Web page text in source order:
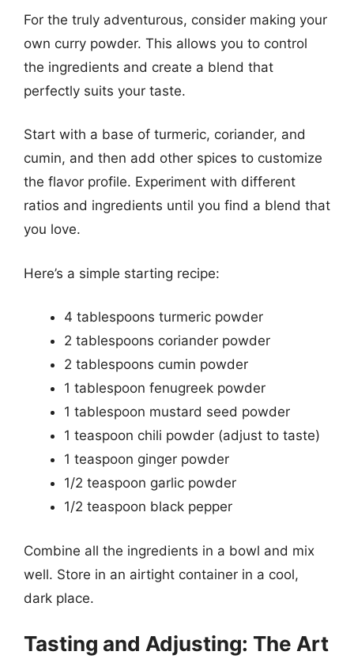
For the truly adventurous, consider making your
own curry powder. This allows you to control
the ingredients and create a blend that
perfectly suits your taste.
Start with a base of turmeric, coriander, and
cumin, and then add other spices to customize
the flavor profile. Experiment with different
ratios and ingredients until you find a blend that
you love.
Here’s a simple starting recipe:
4 tablespoons turmeric powder
2 tablespoons coriander powder
2 tablespoons cumin powder
1 tablespoon fenugreek powder
1 tablespoon mustard seed powder
1 teaspoon chili powder (adjust to taste)
1 teaspoon ginger powder
1/2 teaspoon garlic powder
1/2 teaspoon black pepper
Combine all the ingredients in a bowl and mix
well. Store in an airtight container in a cool,
dark place.
Tasting and Adjusting: The Art